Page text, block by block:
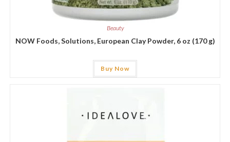
Beauty
NOW Foods, Solutions, European Clay Powder, 6 oz (170 g)
Buy Now